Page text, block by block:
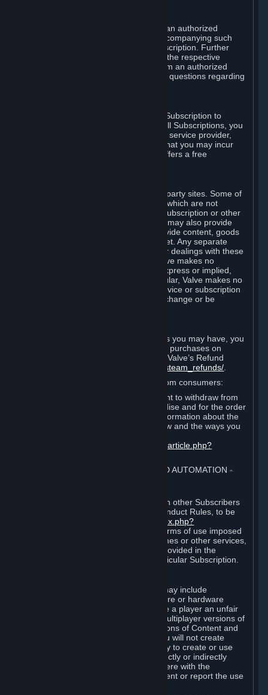
You may order a Subscription through an authorized
reseller of Valve. The "Product Key" accompanying such
order will be used to activate your Subscription. Further
instructions will be provided along with the respective
product. If you order a Subscription from an authorized
reseller of Valve, you agree to direct all questions regarding
In some cases, Valve may offer a free Subscription to
certain Content and Services. As with all Subscriptions, you
are always responsible for any Internet service provider,
telephone, and other connection fees that you may incur
when using Steam, even when Valve offers a free
Steam may provide links to other third-party sites. Some of
these sites may charge separate fees, which are not
included in and are in addition to any Subscription or other
fees that you may pay to Valve. Steam may also provide
access to third-party vendors, who provide content, goods
and/or services on Steam or the Internet. Any separate
charges or obligations you incur in your dealings with these
third parties are your responsibility. Valve makes no
representations or warranties, either express or implied,
regarding any third party site. In particular, Valve makes no
representation or warranty that any service or subscription
offered via third-party vendors will not change or be
Without prejudice to any statutory rights you may have, you
can request a refund for your orders or purchases on
Steam in accordance with the terms of Valve’s Refund
http://store.steampowered.com/steam_refunds/
For European Union and United Kingdom consumers:
EU and UK law provides a statutory right to withdraw from
certain contracts for physical merchandise and for the order
of digital content. You can find more information about the
extent of your statutory right to withdraw and the ways you
https://support.steampowered.com/kb_article.php?
4. ONLINE CONDUCT, CHEATING AND AUTOMATION ⏶
Your online conduct and interaction with other Subscribers
must comply with the Steam Online Conduct Rules, to be
http://steampowered.com/index.php?
. Depending on terms of use imposed
by third parties who host particular games or other services,
additional requirements may also be provided in the
Subscription Terms applicable to a particular Subscription.
Steam and the Content and Services may include
functionality designed to identify software or hardware
processes or functionality that may give a player an unfair
competitive advantage when playing multiplayer versions of
any Content and Services or modifications of Content and
Services ("Cheats"). You agree that you will not create
Cheats or assist third parties in any way to create or use
Cheats. You agree that you will not directly or indirectly
disable, circumvent, or otherwise interfere with the
operation of software designed to prevent or report the use